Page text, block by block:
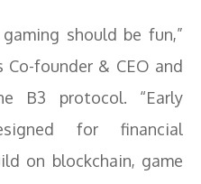
should be fun,”
Co-founder & CEO and
B3 protocol. “Early
for financial
on blockchain, game